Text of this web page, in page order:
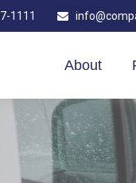
1111
About